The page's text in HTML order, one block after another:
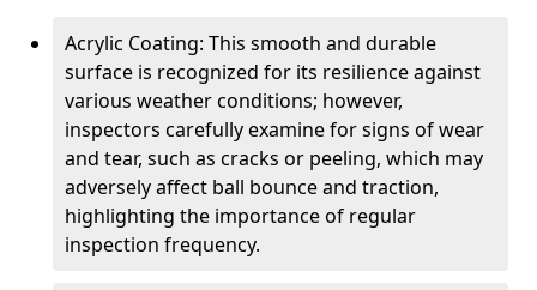
Acrylic Coating: This smooth and durable
surface is recognized for its resilience against
various weather conditions; however,
inspectors carefully examine for signs of wear
and tear, such as cracks or peeling, which may
adversely affect ball bounce and traction,
highlighting the importance of regular
inspection frequency.